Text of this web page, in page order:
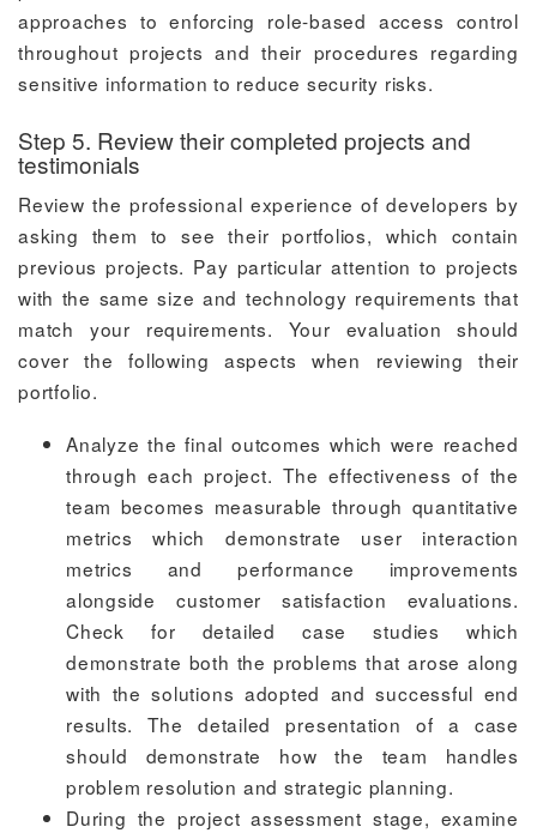
approaches to enforcing role-based access control
throughout projects and their procedures regarding
sensitive information to reduce security risks.
Step 5. Review their completed projects and
testimonials
Review the professional experience of developers by
asking them to see their portfolios, which contain
previous projects. Pay particular attention to projects
with the same size and technology requirements that
match your requirements. Your evaluation should
cover the following aspects when reviewing their
portfolio.
Analyze the final outcomes which were reached
through each project. The effectiveness of the
team becomes measurable through quantitative
metrics which demonstrate user interaction
metrics and performance improvements
alongside customer satisfaction evaluations.
Check for detailed case studies which
demonstrate both the problems that arose along
with the solutions adopted and successful end
results. The detailed presentation of a case
should demonstrate how the team handles
problem resolution and strategic planning.
During the project assessment stage, examine